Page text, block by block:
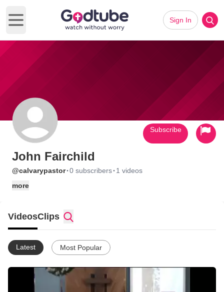
Open main menu
Sign In
John Fairchild
@calvarypastor·0 subscribers· 1 videos
more
Subscribe
VideosClips
Latest Most Popular